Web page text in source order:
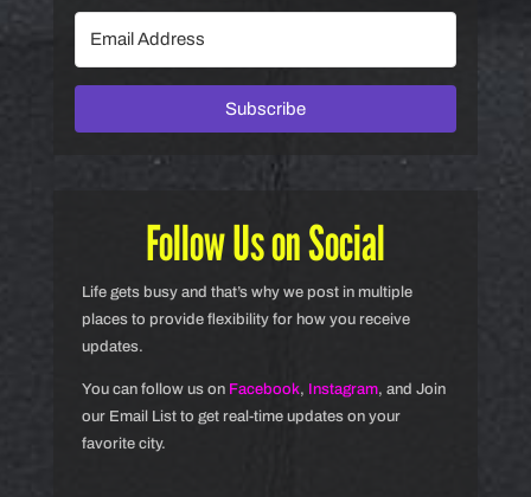
Subscribe
Follow Us on Social
Life gets busy and that’s why we post in multiple
places to provide flexibility for how you receive
updates.
You can follow us on Facebook, Instagram, and Join
our Email List to get real-time updates on your
favorite city.